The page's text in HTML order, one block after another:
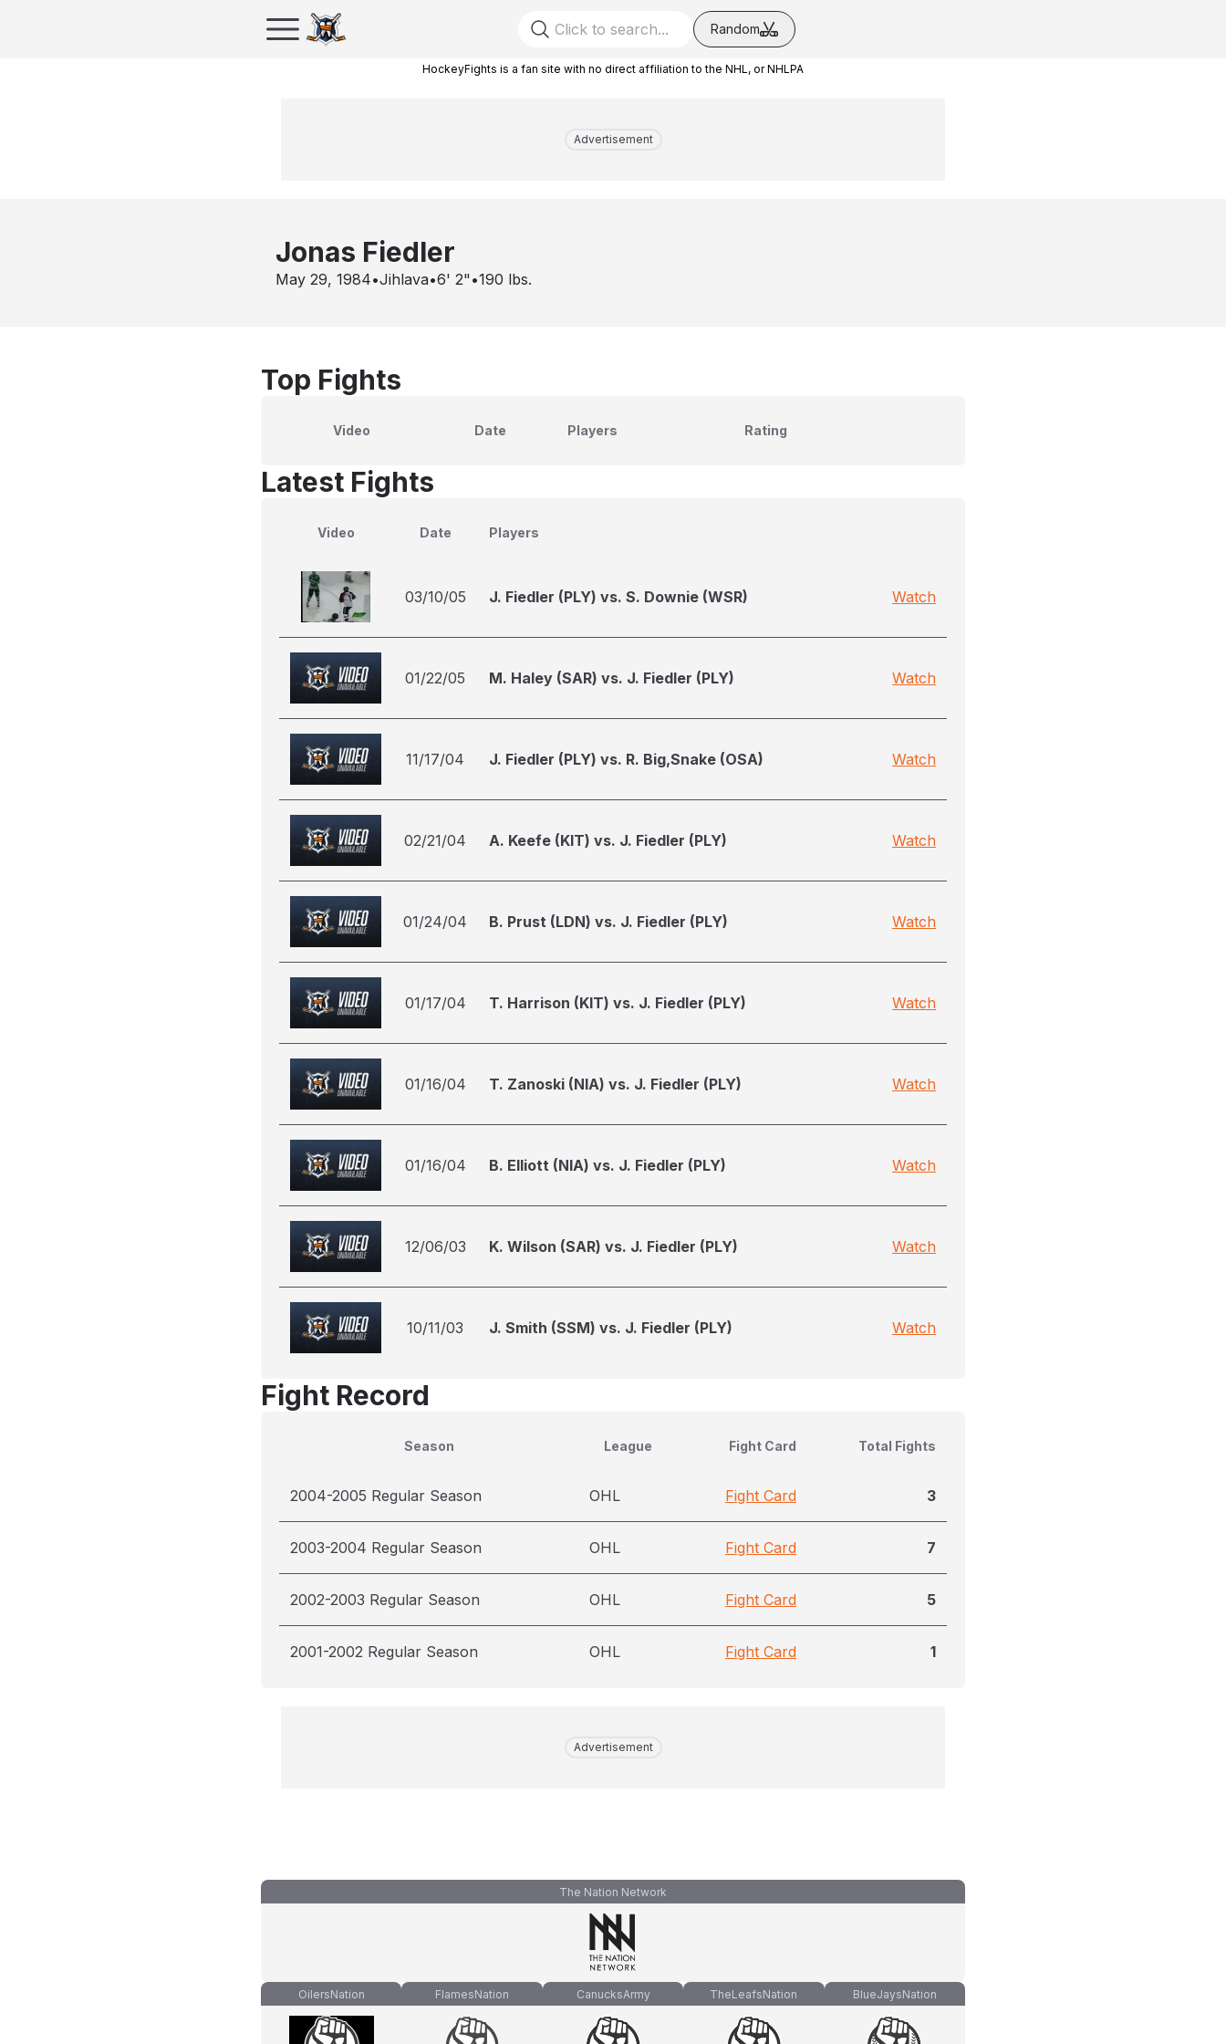
Random
HockeyFights is a fan site with no direct affiliation to the NHL, or NHLPA
Advertisement
Jonas Fiedler
May 29, 1984•Jihlava•6' 2" •190 lbs.
Top Fights
Video Date Players Rating
Latest Fights
Video Date Players
03/10/05 J. Fiedler (PLY) vs. S. Downie (WSR) Watch
01/22/05 M. Haley (SAR) vs. J. Fiedler (PLY) Watch
11/17/04 J. Fiedler (PLY) vs. R. Big,Snake (OSA) Watch
02/21/04 A. Keefe (KIT) vs. J. Fiedler (PLY) Watch
01/24/04 B. Prust (LDN) vs. J. Fiedler (PLY) Watch
01/17/04 T. Harrison (KIT) vs. J. Fiedler (PLY) Watch
01/16/04 T. Zanoski (NIA) vs. J. Fiedler (PLY) Watch
01/16/04 B. Elliott (NIA) vs. J. Fiedler (PLY) Watch
12/06/03 K. Wilson (SAR) vs. J. Fiedler (PLY) Watch
10/11/03 J. Smith (SSM) vs. J. Fiedler (PLY) Watch
Fight Record
Season League Fight Card Total Fights
2004-2005 Regular Season OHL Fight Card 3
2003-2004 Regular Season OHL Fight Card 7
2002-2003 Regular Season OHL Fight Card 5
2001-2002 Regular Season OHL Fight Card 1
Advertisement
The Nation Network
OilersNation FlamesNation CanucksArmy TheLeafsNation BlueJaysNation